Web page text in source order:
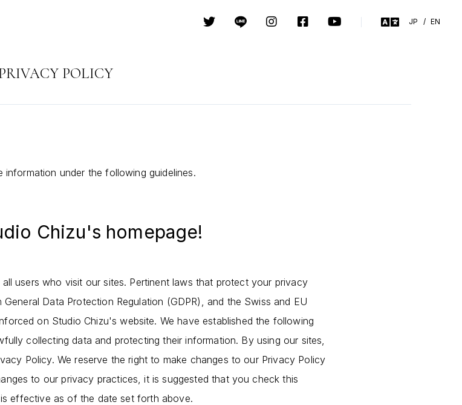
JP / EN
POLICY
under the following guidelines.
Chizu's homepage!
users who visit our sites. Pertinent laws that protect your privacy
Data Protection Regulation (GDPR), and the Swiss and EU
on Studio Chizu's website. We have established the following
collecting data and protecting their information. By using our sites,
Policy. We reserve the right to make changes to our Privacy Policy
to our privacy practices, it is suggested that you check this
effective as of the date set forth above.